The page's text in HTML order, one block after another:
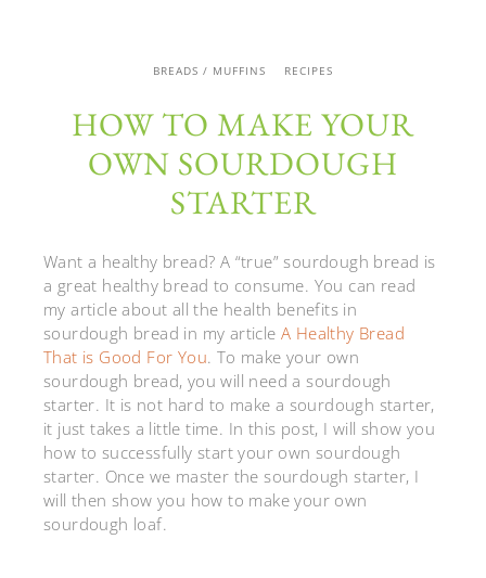
BREADS / MUFFINS RECIPES
HOW TO MAKE YOUR
OWN SOURDOUGH
STARTER
Want a healthy bread? A “true” sourdough bread is
a great healthy bread to consume. You can read
my article about all the health benefits in
sourdough bread in my article A Healthy Bread
That is Good For You. To make your own
sourdough bread, you will need a sourdough
starter. It is not hard to make a sourdough starter,
it just takes a little time. In this post, I will show you
how to successfully start your own sourdough
starter. Once we master the sourdough starter, I
will then show you how to make your own
sourdough loaf.